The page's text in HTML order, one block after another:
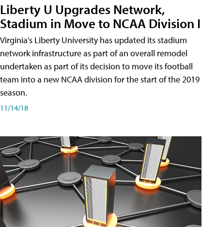
Liberty U Upgrades Network,
Stadium in Move to NCAA Division I
Virginia's Liberty University has updated its stadium
network infrastructure as part of an overall remodel
undertaken as part of its decision to move its football
team into a new NCAA division for the start of the 2019
season.
11/14/18